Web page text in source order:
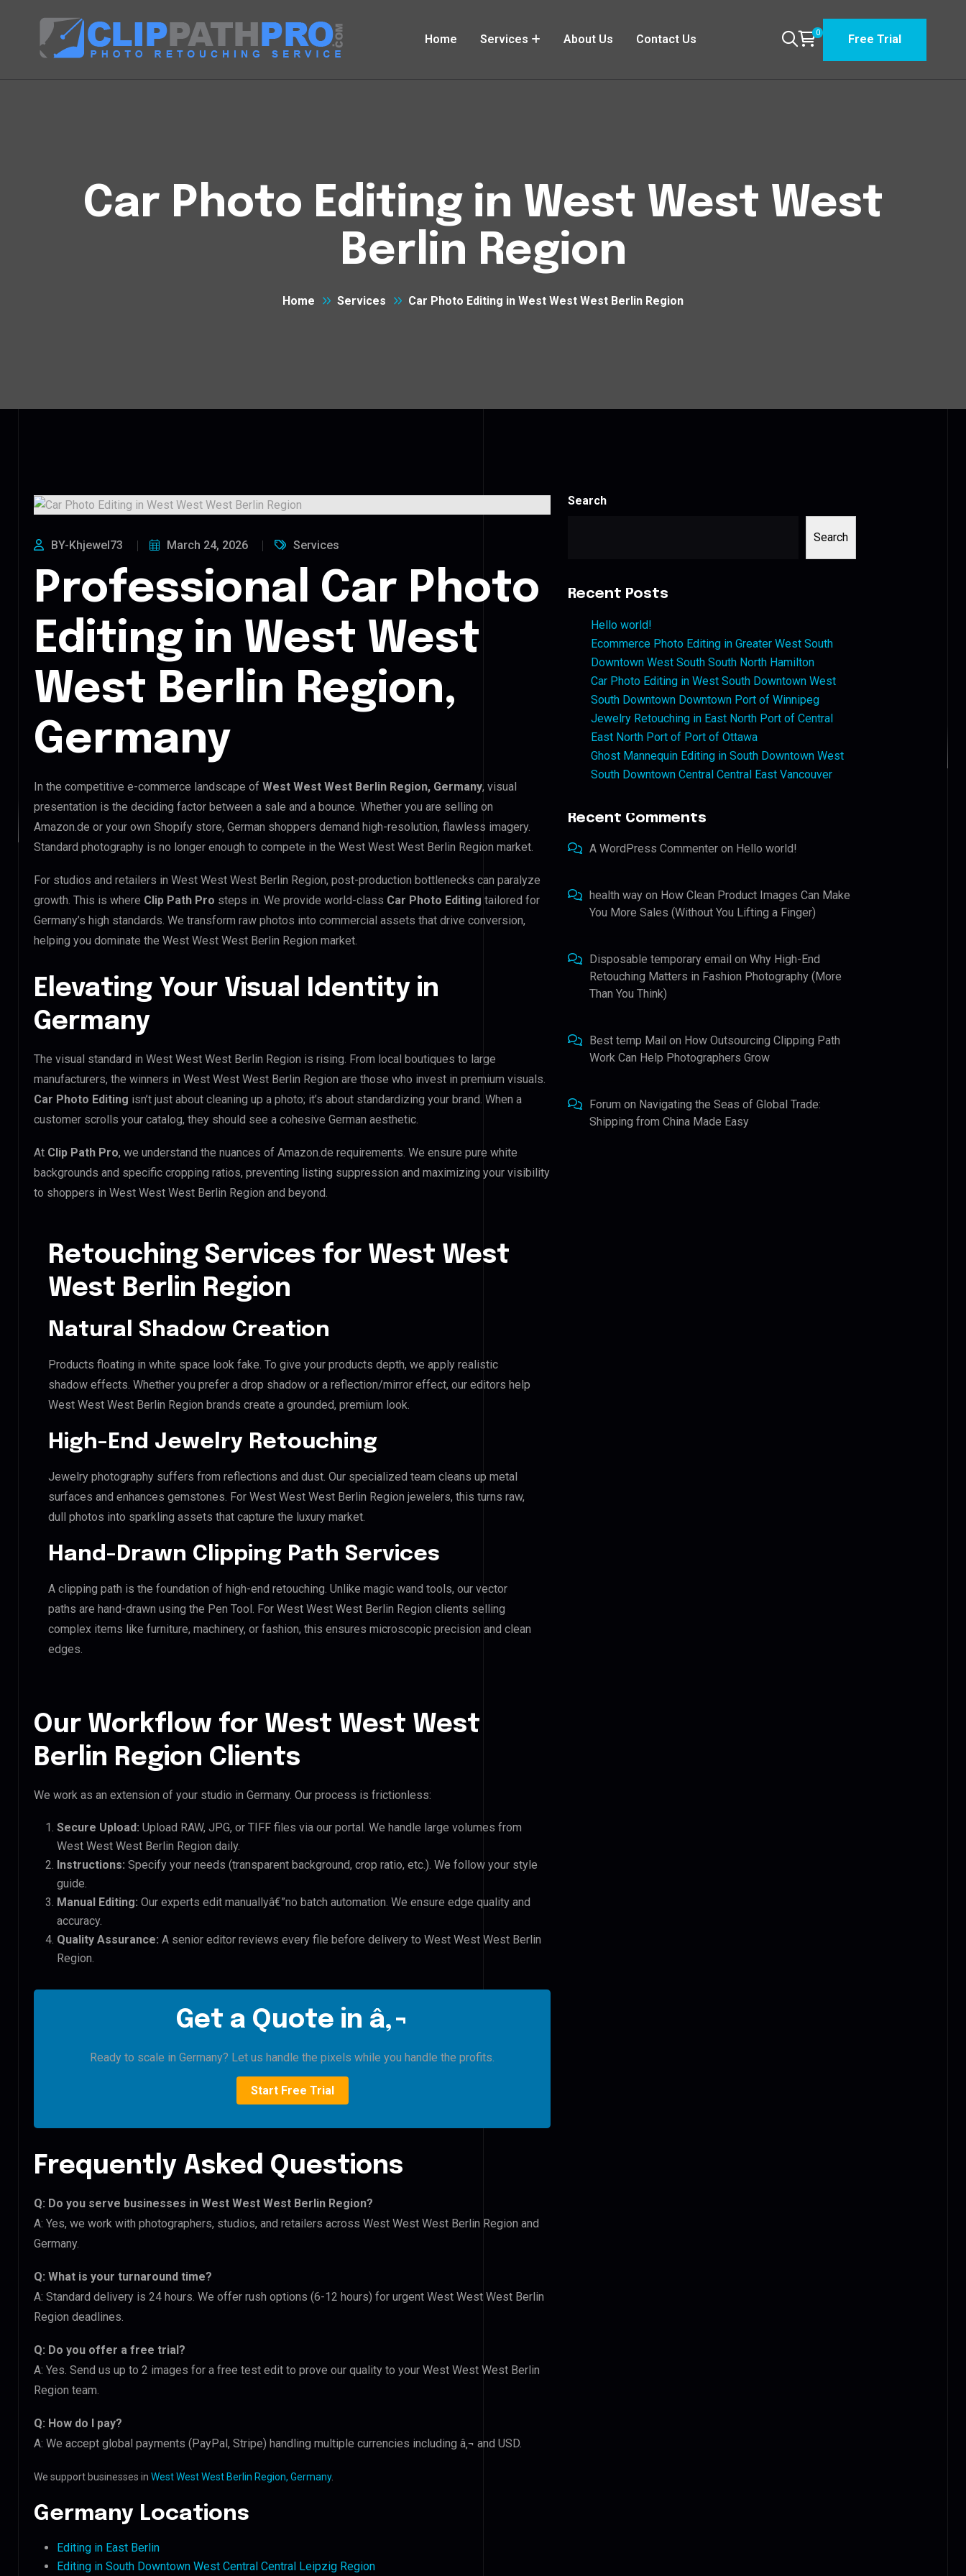
Home Services About Us Contact Us 0 Free Trial
Car Photo Editing in West West West
Berlin Region
Home Services Car Photo Editing in West West West Berlin Region
BY-Khjewel73 March 24, 2026 Services
Professional Car Photo
Editing in West West
West Berlin Region,
Germany
In the competitive e-commerce landscape of West West West Berlin Region, Germany, visual
presentation is the deciding factor between a sale and a bounce. Whether you are selling on
Amazon.de or your own Shopify store, German shoppers demand high-resolution, flawless imagery.
Standard photography is no longer enough to compete in the West West West Berlin Region market.
For studios and retailers in West West West Berlin Region, post-production bottlenecks can paralyze
growth. This is where Clip Path Pro steps in. We provide world-class Car Photo Editing tailored for
Germany’s high standards. We transform raw photos into commercial assets that drive conversion,
helping you dominate the West West West Berlin Region market.
Elevating Your Visual Identity in
Germany
The visual standard in West West West Berlin Region is rising. From local boutiques to large
manufacturers, the winners in West West West Berlin Region are those who invest in premium visuals.
Car Photo Editing isn’t just about cleaning up a photo; it’s about standardizing your brand. When a
customer scrolls your catalog, they should see a cohesive German aesthetic.
At Clip Path Pro, we understand the nuances of Amazon.de requirements. We ensure pure white
backgrounds and specific cropping ratios, preventing listing suppression and maximizing your visibility
to shoppers in West West West Berlin Region and beyond.
Retouching Services for West West
West Berlin Region
Natural Shadow Creation
Products floating in white space look fake. To give your products depth, we apply realistic
shadow effects. Whether you prefer a drop shadow or a reflection/mirror effect, our editors help
West West West Berlin Region brands create a grounded, premium look.
High-End Jewelry Retouching
Jewelry photography suffers from reflections and dust. Our specialized team cleans up metal
surfaces and enhances gemstones. For West West West Berlin Region jewelers, this turns raw,
dull photos into sparkling assets that capture the luxury market.
Hand-Drawn Clipping Path Services
A clipping path is the foundation of high-end retouching. Unlike magic wand tools, our vector
paths are hand-drawn using the Pen Tool. For West West West Berlin Region clients selling
complex items like furniture, machinery, or fashion, this ensures microscopic precision and clean
edges.
Our Workflow for West West West
Berlin Region Clients
We work as an extension of your studio in Germany. Our process is frictionless:
Secure Upload: Upload RAW, JPG, or TIFF files via our portal. We handle large volumes from
West West West Berlin Region daily.
Instructions: Specify your needs (transparent background, crop ratio, etc.). We follow your style
guide.
Manual Editing: Our experts edit manuallyâ€”no batch automation. We ensure edge quality and
accuracy.
Quality Assurance: A senior editor reviews every file before delivery to West West West Berlin
Region.
Get a Quote in â‚¬
Ready to scale in Germany? Let us handle the pixels while you handle the profits.
Start Free Trial
Frequently Asked Questions
Q: Do you serve businesses in West West West Berlin Region?
A: Yes, we work with photographers, studios, and retailers across West West West Berlin Region and
Germany.
Q: What is your turnaround time?
A: Standard delivery is 24 hours. We offer rush options (6-12 hours) for urgent West West West Berlin
Region deadlines.
Q: Do you offer a free trial?
A: Yes. Send us up to 2 images for a free test edit to prove our quality to your West West West Berlin
Region team.
Q: How do I pay?
A: We accept global payments (PayPal, Stripe) handling multiple currencies including â‚¬ and USD.
We support businesses in West West West Berlin Region, Germany.
Germany Locations
Editing in East Berlin
Editing in South Downtown West Central Central Leipzig Region
Search
Search
Recent Posts
Hello world!
Ecommerce Photo Editing in Greater West South
Downtown West South South North Hamilton
Car Photo Editing in West South Downtown West
South Downtown Downtown Port of Winnipeg
Jewelry Retouching in East North Port of Central
East North Port of Port of Ottawa
Ghost Mannequin Editing in South Downtown West
South Downtown Central Central East Vancouver
Recent Comments
A WordPress Commenter on Hello world!
health way on How Clean Product Images Can Make
You More Sales (Without You Lifting a Finger)
Disposable temporary email onWhy High-End
Retouching Matters in Fashion Photography (More
Than You Think)
Best temp Mail on How Outsourcing Clipping Path
Work Can Help Photographers Grow
Forum on Navigating the Seas of Global Trade:
Shipping from China Made Easy